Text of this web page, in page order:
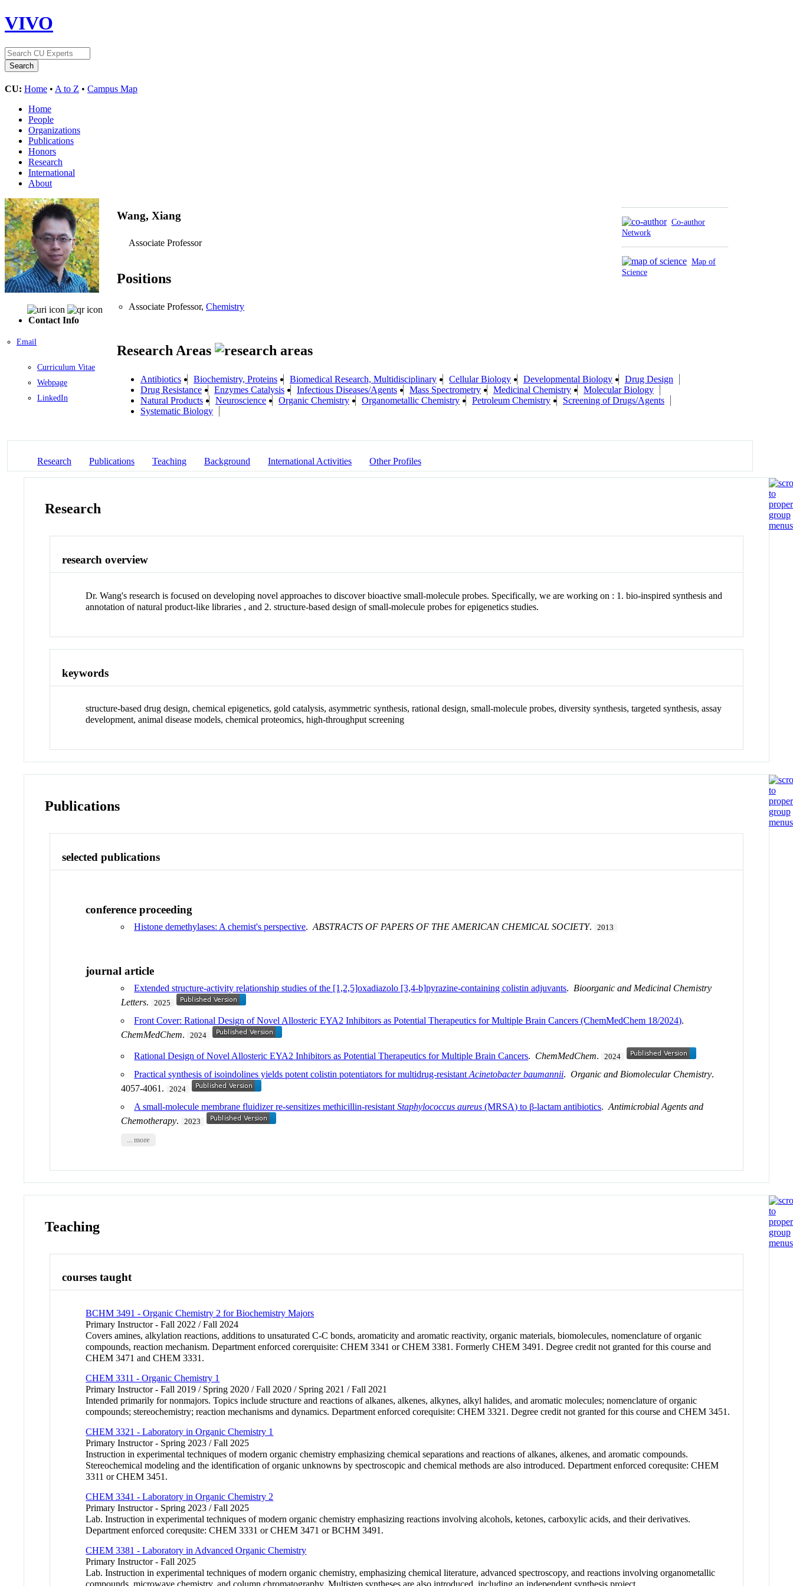
VIVO
CU: Home • A to Z • Campus Map
Home
People
Organizations
Publications
Honors
Research
International
About
Contact Info
Email
Curriculum Vitae
Webpage
LinkedIn
Co-author
Network
Map of
Science
Wang, Xiang
Associate Professor
Positions
Associate Professor, Chemistry
Research Areas
Antibiotics Biochemistry, Proteins Biomedical Research, Multidisciplinary Cellular Biology Developmental Biology
Drug Design
Drug Resistance
Enzymes Catalysis Infectious Diseases/Agents Mass Spectrometry Medicinal Chemistry
Molecular Biology
Natural Products
Neuroscience Organic Chemistry Organometallic Chemistry Petroleum Chemistry
Screening of Drugs/Agents
Systematic Biology
Research Publications Teaching Background International Activities Other Profiles
Research
research overview
Dr. Wang's research is focused on developing novel approaches to discover bioactive small-molecule probes. Specifically, we are working on : 1. bio-inspired synthesis and
annotation of natural product-like libraries , and 2. structure-based design of small-molecule probes for epigenetics studies.
keywords
structure-based drug design, chemical epigenetics, gold catalysis, asymmetric synthesis, rational design, small-molecule probes, diversity synthesis, targeted synthesis, assay
development, animal disease models, chemical proteomics, high-throughput screening
Publications
selected publications
conference proceeding
Histone demethylases: A chemist's perspective.ABSTRACTS OF PAPERS OF THE AMERICAN CHEMICAL SOCIETY. 2013
journal article
Extended structure-activity relationship studies of the [1,2,5]oxadiazolo [3,4-b]pyrazine-containing colistin adjuvants. Bioorganic and Medicinal Chemistry
Letters. 2025
Front Cover: Rational Design of Novel Allosteric EYA2 Inhibitors as Potential Therapeutics for Multiple Brain Cancers (ChemMedChem 18/2024).
ChemMedChem. 2024
Rational Design of Novel Allosteric EYA2 Inhibitors as Potential Therapeutics for Multiple Brain Cancers. ChemMedChem. 2024
Practical synthesis of isoindolines yields potent colistin potentiators for multidrug-resistantAcinetobacter baumannii.Organic and Biomolecular Chemistry.
4057-4061.
2024
A small-molecule membrane fluidizer re-sensitizes methicillin-resistantStaphylococcus aureus (MRSA) to β-lactam antibiotics.Antimicrobial Agents and
Chemotherapy. 2023
... more
Teaching
courses taught
BCHM 3491 - Organic Chemistry 2 for Biochemistry Majors
Primary Instructor - Fall 2022 / Fall 2024
Covers amines, alkylation reactions, additions to unsaturated C-C bonds, aromaticity and aromatic reactivity, organic materials, biomolecules, nomenclature of organic
compounds, reaction mechanism. Department enforced corerquisite: CHEM 3341 or CHEM 3381. Formerly CHEM 3491. Degree credit not granted for this course and
CHEM 3471 and CHEM 3331.
CHEM 3311 - Organic Chemistry 1
Primary Instructor - Fall 2019 / Spring 2020 / Fall 2020 / Spring 2021 / Fall 2021
Intended primarily for nonmajors. Topics include structure and reactions of alkanes, alkenes, alkynes, alkyl halides, and aromatic molecules; nomenclature of organic
compounds; stereochemistry; reaction mechanisms and dynamics. Department enforced corequisite: CHEM 3321. Degree credit not granted for this course and CHEM 3451.
CHEM 3321 - Laboratory in Organic Chemistry 1
Primary Instructor - Spring 2023 / Fall 2025
Instruction in experimental techniques of modern organic chemistry emphasizing chemical separations and reactions of alkanes, alkenes, and aromatic compounds.
Stereochemical modeling and the identification of organic unknowns by spectroscopic and chemical methods are also introduced. Department enforced corequsite: CHEM
3311 or CHEM 3451.
CHEM 3341 - Laboratory in Organic Chemistry 2
Primary Instructor - Spring 2023 / Fall 2025
Lab. Instruction in experimental techniques of modern organic chemistry emphasizing reactions involving alcohols, ketones, carboxylic acids, and their derivatives.
Department enforced corequsite: CHEM 3331 or CHEM 3471 or BCHM 3491.
CHEM 3381 - Laboratory in Advanced Organic Chemistry
Primary Instructor - Fall 2025
Lab. Instruction in experimental techniques of modern organic chemistry, emphasizing chemical literature, advanced spectroscopy, and reactions involving organometallic